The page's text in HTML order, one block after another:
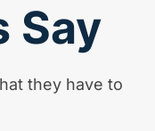
Say
they have to